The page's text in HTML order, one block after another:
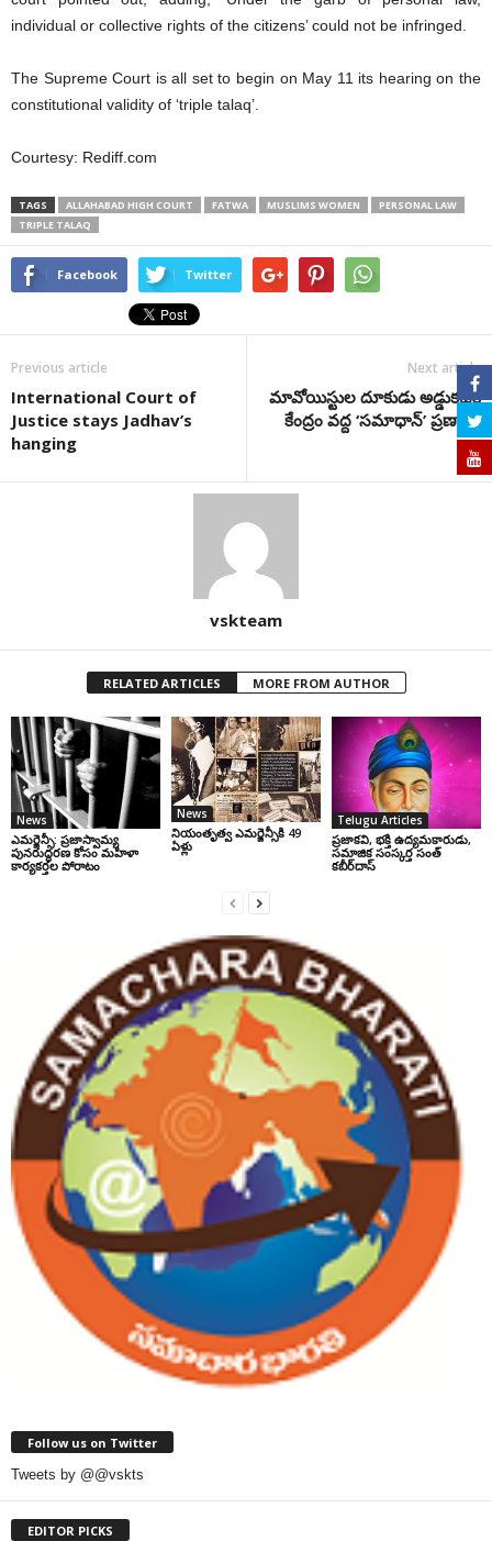
individual or collective rights of the citizens’ could not be infringed.
The Supreme Court is all set to begin on May 11 its hearing on the
constitutional validity of ‘triple talaq’.
Courtesy: Rediff.com
TAGS ALLAHABAD HIGH COURT FATWA MUSLIMS WOMEN
PERSONAL LAW
TRIPLE TALAQ
Facebook Twitter
Previous article
International Court of
Justice stays Jadhav’s
hanging
Next article
మావోయిస్టుల దూకుడు అడ్డుకట్టకై
కేంద్రం వద్ద ‘సమాధాన్’ ప్రణాళిక
vskteam
RELATED ARTICLES MORE FROM AUTHOR
News
ఎమర్జెన్సీ: ప్రజాస్వామ్య
పునరుద్ధరణ కోసం మహిళా
కార్యకర్తల పోరాటం
News
నియంతృత్వ ఎమర్జెన్సీకి 49
ఏళ్లు
Telugu Articles
ప్రజాకవి, భక్తి ఉద్యమకారుడు,
సమాజిక సంస్కర్త సంత్‌
కబీర్‌దాస్‌
Follow us on Twitter
Tweets by @@vskts
EDITOR PICKS